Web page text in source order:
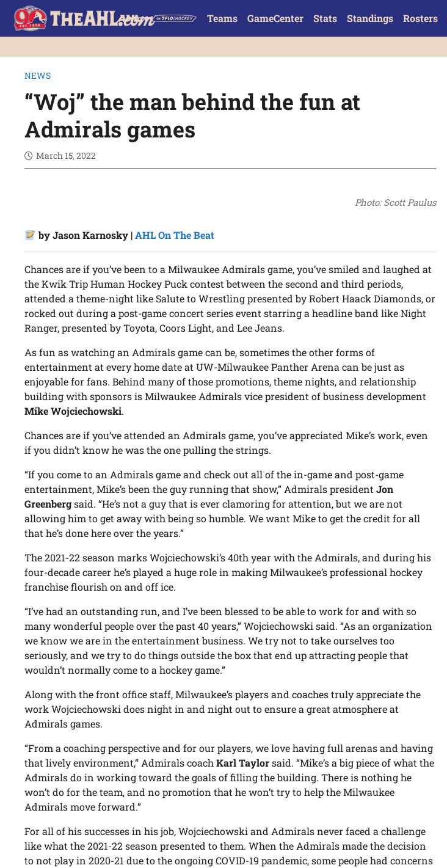
Teams GameCenter Stats Standings Rosters
NEWS
“Woj” the man behind the fun at
Admirals games
March 15, 2022
Photo: Scott Paulus
by Jason Karnosky |AHL On The Beat
Chances are if you’ve been to a Milwaukee Admirals game, you’ve smiled and laughed at
the Kwik Trip Human Hockey Puck contest between the second and third periods,
attended a theme-night like Salute to Wrestling presented by Robert Haack Diamonds, or
rocked out during a post-game concert series event starring a headline band like Night
Ranger, presented by Toyota, Coors Light, and Lee Jeans.
As fun as watching an Admirals game can be, sometimes the other forms of
entertainment at every home date at UW-Milwaukee Panther Arena can be just as
enjoyable for fans. Behind many of those promotions, theme nights, and relationship
building with sponsors is Milwaukee Admirals vice president of business development
Mike Wojciechowski.
Chances are if you’ve attended an Admirals game, you’ve appreciated Mike’s work, even
if you didn’t know he was the one pulling the strings.
“If you come to an Admirals game and check out all of the in-game and post-game
entertainment, Mike’s been the guy running that show,” Admirals presidentJon
Greenbergsaid. “He’s not a guy that is ever clamoring for attention, but we are not
allowing him to get away with being so humble. We want Mike to get the credit for all
that he’s done here over the years.”
The 2021-22 season marks Wojciechowski’s 40th year with the Admirals, and during his
four-decade career he’s played a huge role in making Milwaukee’s professional hockey
franchise flourish on and off ice.
“I’ve had an outstanding run, and I’ve been blessed to be able to work for and with so
many wonderful people over the past 40 years,” Wojciechowski said. “As an organization
we know we are in the entertainment business. We try not to take ourselves too
seriously, and we try to do things outside the box that end up attracting people that
wouldn’t normally come to a hockey game.”
Along with the front office staff, Milwaukee’s players and coaches truly appreciate the
work Wojciechowski does night in and night out to ensure a great atmosphere at
Admirals games.
“From a coaching perspective and for our players, we love having full arenas and having
that lively environment,” Admirals coachKarl Taylorsaid. “Mike’s a big piece of what the
Admirals do in working toward the goals of filling the building. There is nothing he
won’t do for the team, and no promotion that he won’t try to help the Milwaukee
Admirals move forward.”
For all of his successes in his job, Wojciechowski and Admirals never faced a challenge
like what the 2021-22 season presented to them. When the Admirals made the decision
to not play in 2020-21 due to the ongoing COVID-19 pandemic, some people had concerns